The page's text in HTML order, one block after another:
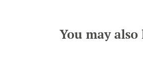
You may also